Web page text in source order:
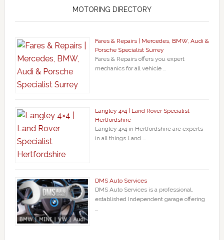
MOTORING DIRECTORY
Fares & Repairs | Mercedes, BMW, Audi &
Porsche Specialist Surrey
Fares & Repairs offers you expert
mechanics for all vehicle …
Langley 4×4 | Land Rover Specialist
Hertfordshire
Langley 4×4 in Hertfordshire are experts
in all things Land …
DMS Auto Services
DMS Auto Services is a professional,
established Independent garage offering
…